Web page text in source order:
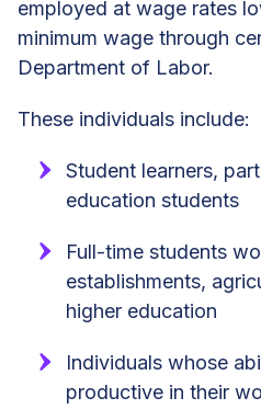
employed at wage rates
minimum wage through
Department of Labor.
These individuals include:
Student learners,
education students
Full-time students
establishments,
higher education
Individuals whose
productive in their